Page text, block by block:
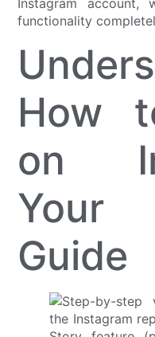
functionality
How
on
Your
Guide